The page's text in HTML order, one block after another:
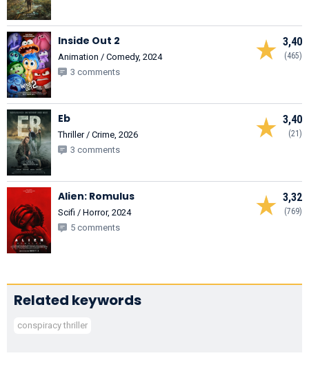
3,40
(465)
Inside Out 2
Animation / Comedy, 2024
3 comments
3,40
(21)
Eb
Thriller / Crime, 2026
3 comments
3,32
(769)
Alien: Romulus
Scifi / Horror, 2024
5 comments
Related keywords
conspiracy thriller